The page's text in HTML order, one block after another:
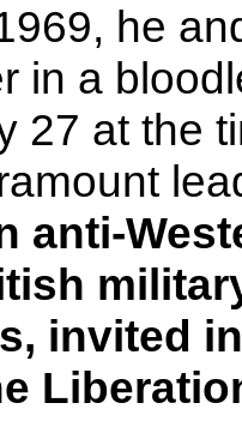
he
in a
27 at the
anti-
invited